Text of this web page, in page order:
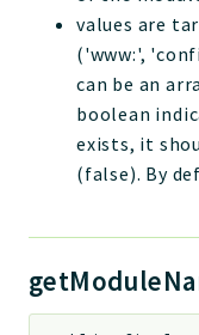
values are
('www:',
can be an
boolean
exists, it
(false). By